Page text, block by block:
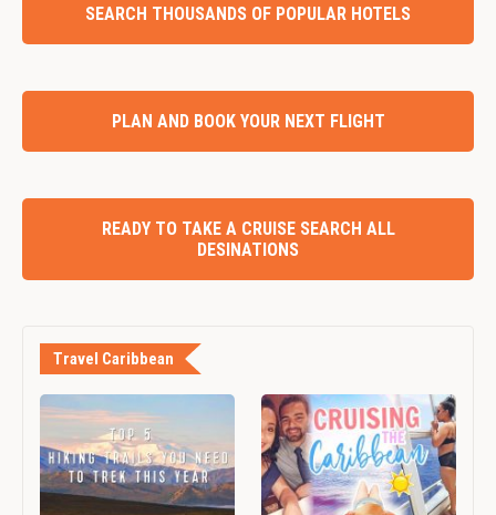
SEARCH THOUSANDS OF POPULAR HOTELS
PLAN AND BOOK YOUR NEXT FLIGHT
READY TO TAKE A CRUISE SEARCH ALL
DESINATIONS
Travel Caribbean